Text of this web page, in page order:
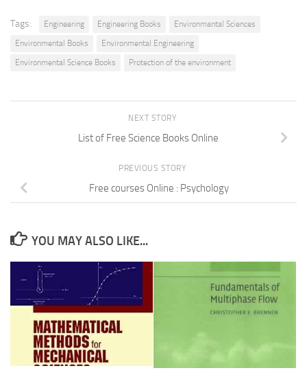
Tags: Engineering Engineering Books
Environmantal Sciences
Environmental Books
Environmental Engineering
Environmental Science Books
Protection of the environment
NEXT STORY
List of Free Science Books Online
PREVIOUS STORY
Free courses Online : Psychology
YOU MAY ALSO LIKE...